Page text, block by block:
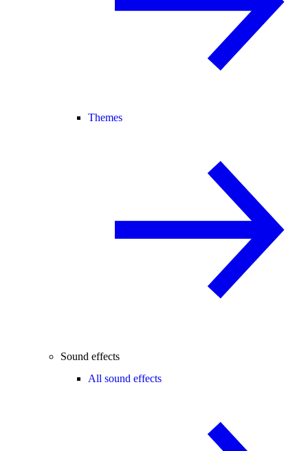
Themes
Sound effects
All sound effects